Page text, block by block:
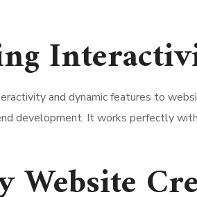
and dynamic features to
development. It works perfectly
Website